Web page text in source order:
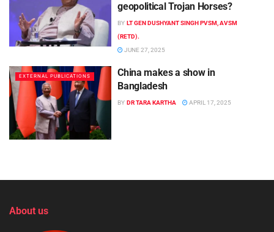
geopolitical Trojan Horses?
BY LT GEN DUSHYANT SINGH PVSM, AVSM
(RETD).
JUNE 27, 2025
EXTERNAL PUBLICATIONS
China makes a show in
Bangladesh
BY DR TARA KARTHA APRIL 17, 2025
About us